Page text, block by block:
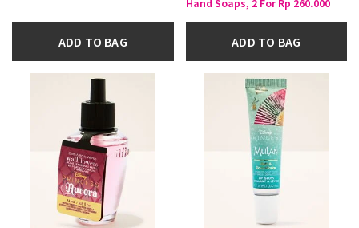
ADD TO BAG
Hand Soaps, 2 For Rp 260.000
ADD TO BAG